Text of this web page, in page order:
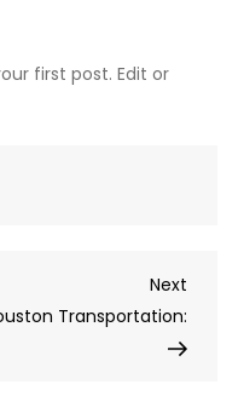
first post. Edit or
Next
Post
Next
Transportation: